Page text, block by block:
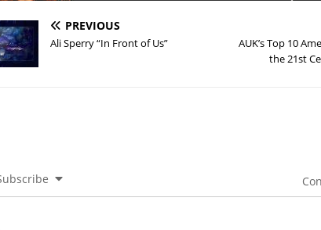
PREVIOUS
Ali Sperry “In Front of Us”
AUK’s Top 10
the 21st